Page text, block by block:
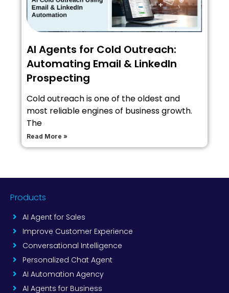
AI Agents for Cold Outreach:
Automating Email & LinkedIn
Prospecting
Cold outreach is one of the oldest and
most reliable engines of business growth.
The
Read More »
Products
AI Agent for Sales
Improve Customer Experience
Conversational Intelligence
Personalized Chat Agent
AI Automation Agency
AI Agents for Business